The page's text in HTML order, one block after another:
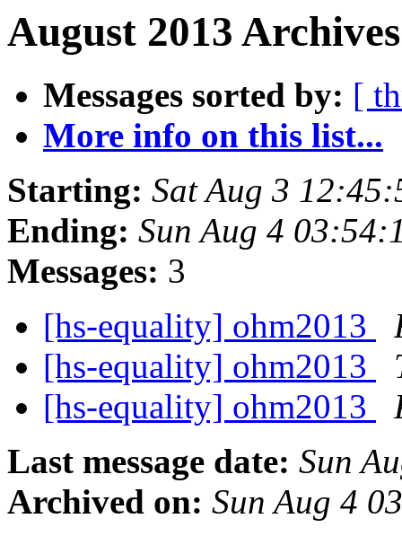
August 2013
Messages sorted by: [
More info on this list...
Starting: Sat Aug 3
Ending: Sun Aug 4
Messages: 3
[hs-equality] ohm2013
[hs-equality] ohm2013
[hs-equality] ohm2013
Last message date: Sun
Archived on: Sun Aug 4